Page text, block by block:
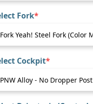
Fork*
Cockpit*